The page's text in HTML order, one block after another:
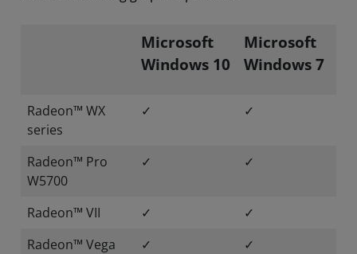
Microsoft
Windows 10
Microsoft
Windows 7
Radeon™ WX
series
✓ ✓
Radeon™ Pro
W5700
✓ ✓
Radeon™ VII ✓
✓
Radeon™ Vega
✓ ✓